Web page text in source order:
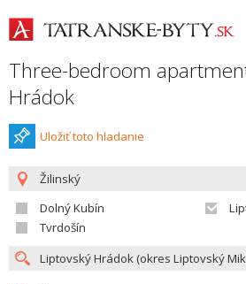
Three-bedroom
Hrádok
Uložiť toto hladanie
Žilinský
Dolný Kubín
Tvrdošín